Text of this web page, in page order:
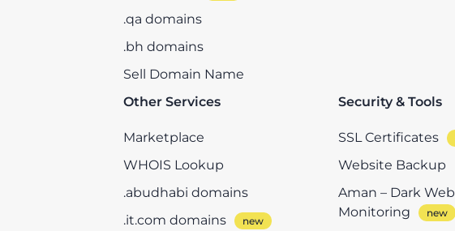
.qa domains
.bh domains
Sell Domain Name
Other Services
Marketplace
WHOIS Lookup
.abudhabi domains
.it.com domains
Security & Tools
SSL Certificates
Website Backup
Aman – Dark Web
Monitoring